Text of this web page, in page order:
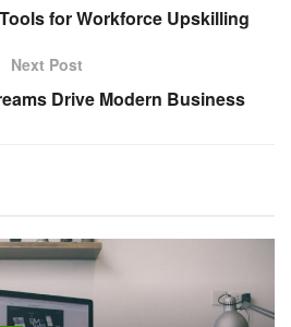
for Workforce Upskilling
Next Post
Drive Modern Business